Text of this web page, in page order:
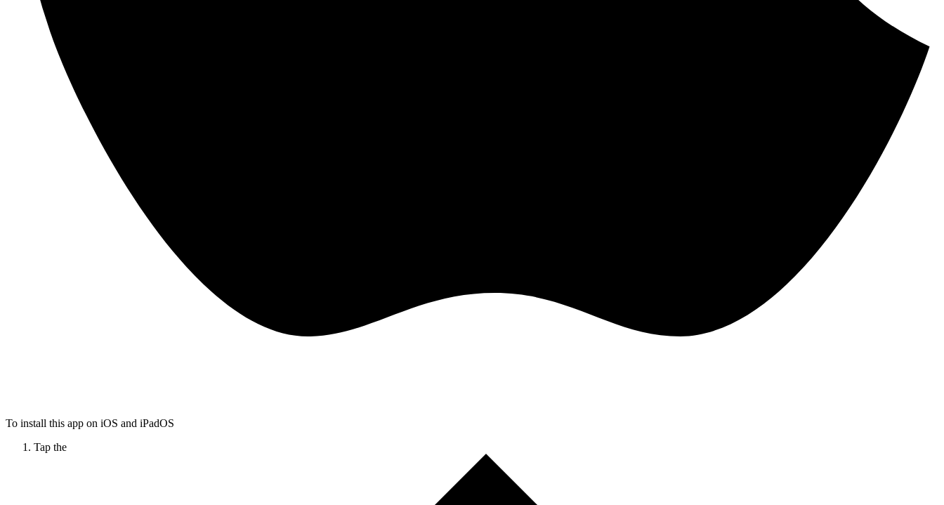
To install this app on iOS and iPadOS
Tap the